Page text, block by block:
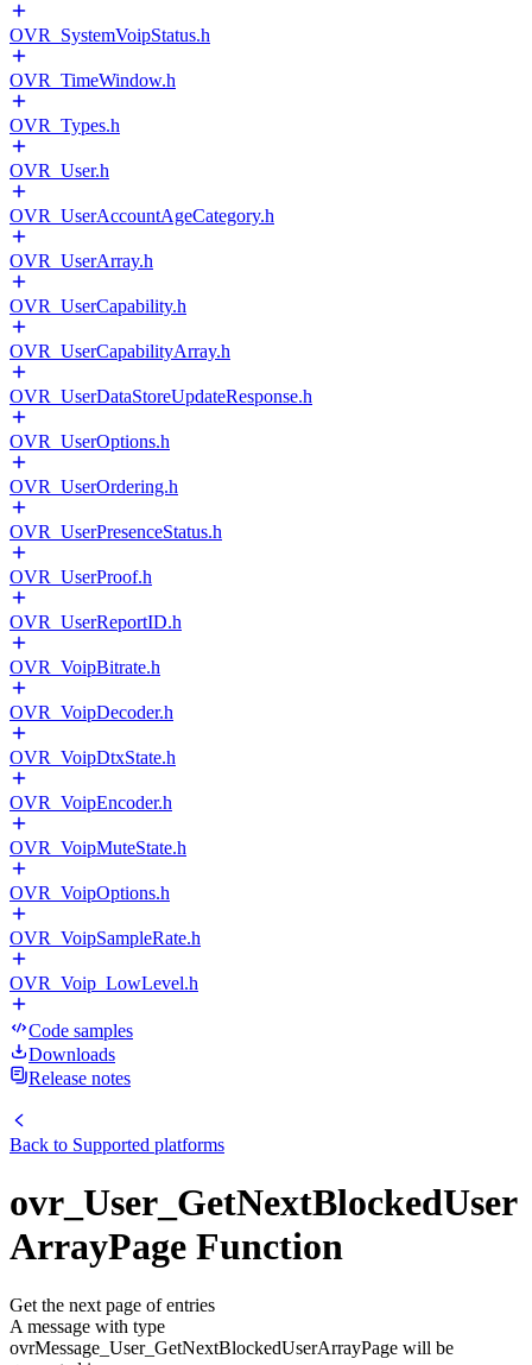
OVR_SystemVoipStatus.h
OVR_TimeWindow.h
OVR_Types.h
OVR_User.h
OVR_UserAccountAgeCategory.h
OVR_UserArray.h
OVR_UserCapability.h
OVR_UserCapabilityArray.h
OVR_UserDataStoreUpdateResponse.h
OVR_UserOptions.h
OVR_UserOrdering.h
OVR_UserPresenceStatus.h
OVR_UserProof.h
OVR_UserReportID.h
OVR_VoipBitrate.h
OVR_VoipDecoder.h
OVR_VoipDtxState.h
OVR_VoipEncoder.h
OVR_VoipMuteState.h
OVR_VoipOptions.h
OVR_VoipSampleRate.h
OVR_Voip_LowLevel.h
Code samples
Downloads
Release notes
Back to Supported platforms
ovr_User_GetNextBlockedUser
ArrayPage Function
Get the next page of entries
A message with type
ovrMessage_User_GetNextBlockedUserArrayPage will be